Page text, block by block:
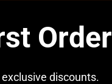
Order
discounts.